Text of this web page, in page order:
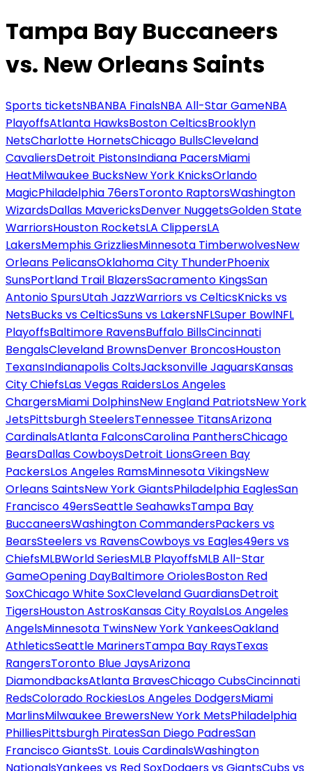
Tampa Bay Buccaneers
vs. New Orleans Saints
Sports ticketsNBANBA FinalsNBA All-Star GameNBA
PlayoffsAtlanta HawksBoston CelticsBrooklyn
NetsCharlotte HornetsChicago BullsCleveland
CavaliersDetroit PistonsIndiana PacersMiami
HeatMilwaukee BucksNew York KnicksOrlando
MagicPhiladelphia 76ersToronto RaptorsWashington
WizardsDallas MavericksDenver NuggetsGolden State
WarriorsHouston RocketsLA ClippersLA
LakersMemphis GrizzliesMinnesota TimberwolvesNew
Orleans PelicansOklahoma City ThunderPhoenix
SunsPortland Trail BlazersSacramento KingsSan
Antonio SpursUtah JazzWarriors vs CelticsKnicks vs
NetsBucks vs CelticsSuns vs LakersNFLSuper BowlNFL
PlayoffsBaltimore RavensBuffalo BillsCincinnati
BengalsCleveland BrownsDenver BroncosHouston
TexansIndianapolis ColtsJacksonville JaguarsKansas
City ChiefsLas Vegas RaidersLos Angeles
ChargersMiami DolphinsNew England PatriotsNew York
JetsPittsburgh SteelersTennessee TitansArizona
CardinalsAtlanta FalconsCarolina PanthersChicago
BearsDallas CowboysDetroit LionsGreen Bay
PackersLos Angeles RamsMinnesota VikingsNew
Orleans SaintsNew York GiantsPhiladelphia EaglesSan
Francisco 49ersSeattle SeahawksTampa Bay
BuccaneersWashington CommandersPackers vs
BearsSteelers vs RavensCowboys vs Eagles49ers vs
ChiefsMLBWorld SeriesMLB PlayoffsMLB All-Star
GameOpening DayBaltimore OriolesBoston Red
SoxChicago White SoxCleveland GuardiansDetroit
TigersHouston AstrosKansas City RoyalsLos Angeles
AngelsMinnesota TwinsNew York YankeesOakland
AthleticsSeattle MarinersTampa Bay RaysTexas
RangersToronto Blue JaysArizona
DiamondbacksAtlanta BravesChicago CubsCincinnati
RedsColorado RockiesLos Angeles DodgersMiami
MarlinsMilwaukee BrewersNew York MetsPhiladelphia
PhilliesPittsburgh PiratesSan Diego PadresSan
Francisco GiantsSt. Louis CardinalsWashington
NationalsYankees vs Red SoxDodgers vs GiantsCubs vs